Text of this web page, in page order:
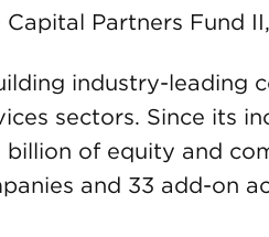
Partners Fund
industry-leading
sectors. Since its
billion of equity and
and 33 add-on